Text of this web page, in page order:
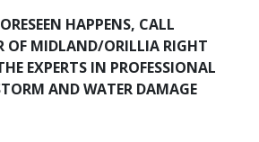
HAPPENS, CALL
OF MIDLAND/ORILLIA RIGHT
EXPERTS IN PROFESSIONAL
AND WATER DAMAGE